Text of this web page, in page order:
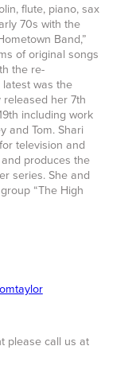
flute, piano, sax
70s with the
Band,”
of original songs
the re-
was the
her 7th
including work
and Tom. Shari
television and
produces the
series. She and
“The High
please call us at